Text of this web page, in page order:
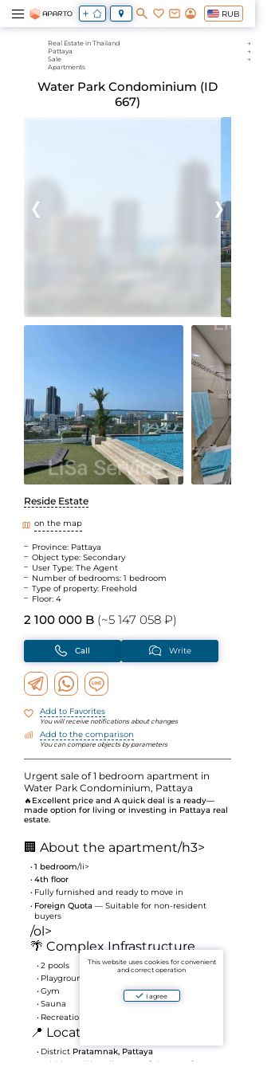
RUB
Real Estate in Thailand
Pattaya
Sale
Apartments
Water Park Condominium (ID
667)
Reside Estate
on the map
Province: Pattaya
Object type: Secondary
User Type: The Agent
Number of bedrooms: 1 bedroom
Type of property: Freehold
Floor: 4
2 100 000 B (~5 147 058 ₽)
Call Write
Add to Favorites
You will receive notifications about changes
Add to the comparison
You can compare objects by parameters
Urgent sale of 1 bedroom apartment in
Water Park Condominium, Pattaya
🔥Excellent price and A quick deal is a ready—
made option for living or investing in Pattaya real
estate.
🏢 About the apartment/h3>
1 bedroom/li>
4th floor
Fully furnished and ready to move in
Foreign Quota — Suitable for non-resident
buyers
/ol>
🌴 Complex Infrastructure
2 pools
Playground
Gym
Sauna
Recreation and Relaxation areas
📍 Location
District Pratamnak, Pattaya
Within walking distance of shops, cafes,
This website uses cookies for convenient
and correct operation
I agree